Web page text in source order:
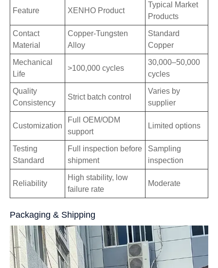
Feature XENHO Product
Typical Market
Products
Contact
Material
Copper-Tungsten
Alloy
Standard
Copper
Mechanical
Life
>100,000 cycles
30,000–50,000
cycles
Quality
Consistency
Strict batch control
Varies by
supplier
Customization
Full OEM/ODM
support
Limited options
Testing
Standard
Full inspection before
shipment
Sampling
inspection
Reliability
High stability, low
failure rate
Moderate
Packaging & Shipping